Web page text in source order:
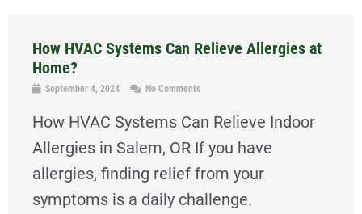
How HVAC Systems Can Relieve Allergies at
Home?
September 4, 2024 No Comments
How HVAC Systems Can Relieve Indoor
Allergies in Salem, OR If you have
allergies, finding relief from your
symptoms is a daily challenge.